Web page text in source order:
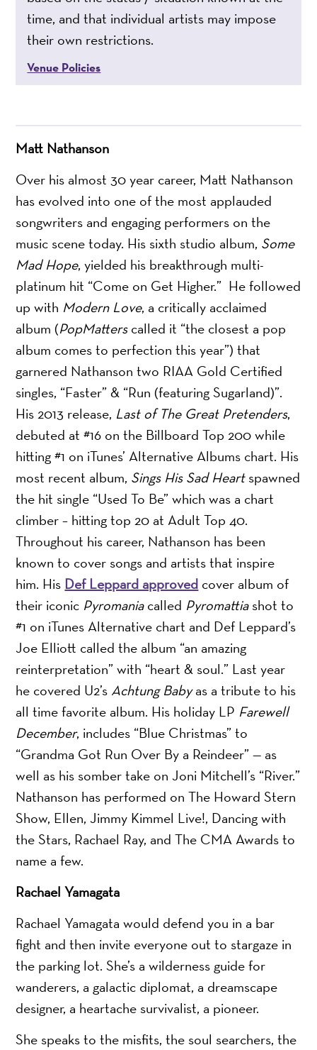
Matt Nathanson
Over his almost 30 year career, Matt Nathanson
has evolved into one of the most applauded
songwriters and engaging performers on the
music scene today. His sixth studio album, Some
Mad Hope, yielded his breakthrough multi-
platinum hit “Come on Get Higher.” He followed
up with Modern Love, a critically acclaimed
album (PopMatterscalled it “the closest a pop
album comes to perfection this year”) that
garnered Nathanson two RIAA Gold Certified
singles, “Faster” & “Run (featuring Sugarland)”.
His 2013 release, Last of The Great Pretenders,
debuted at #16 on the Billboard Top 200 while
hitting #1 on iTunes’ Alternative Albums chart. His
most recent album, Sings His Sad Heartspawned
the hit single “Used To Be” which was a chart
climber – hitting top 20 at Adult Top 40.
Throughout his career, Nathanson has been
known to cover songs and artists that inspire
him. His Def Leppard approved cover album of
their iconic Pyromaniacalled Pyromattiashot to
#1 on iTunes Alternative chart and Def Leppard’s
Joe Elliott called the album “an amazing
reinterpretation” with “heart & soul.” Last year
he covered U2’s Achtung Babyas a tribute to his
all time favorite album. His holiday LP Farewell
December, includes “Blue Christmas” to
“Grandma Got Run Over By a Reindeer” — as
well as his somber take on Joni Mitchell’s “River.”
Nathanson has performed on The Howard Stern
Show, Ellen, Jimmy Kimmel Live!, Dancing with
the Stars, Rachael Ray, and The CMA Awards to
name a few.
Rachael Yamagata
Rachael Yamagata would defend you in a bar
fight and then invite everyone out to stargaze in
the parking lot. She’s a wilderness guide for
wanderers, a galactic diplomat, a dreamscape
designer, a heartache survivalist, a pioneer.
She speaks to the misfits, the soul searchers, the
time, and that individual artists may impose
their own restrictions.
Venue Policies